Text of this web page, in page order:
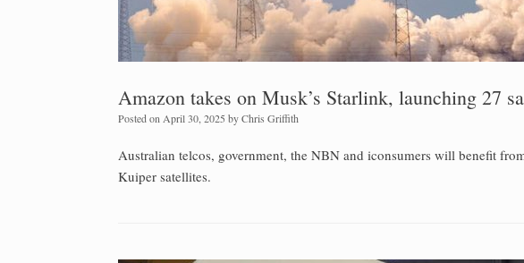
Amazon takes on Musk’s Starlink, launching 27
Posted on April 30, 2025 byChris Griffith
Australian telcos, government, the NBN and iconsumers will benefit
Kuiper satellites.